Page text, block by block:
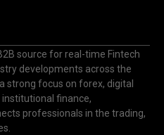
source for real-time Fintech
developments across the
strong focus on forex, digital
finance,
professionals in the trading,